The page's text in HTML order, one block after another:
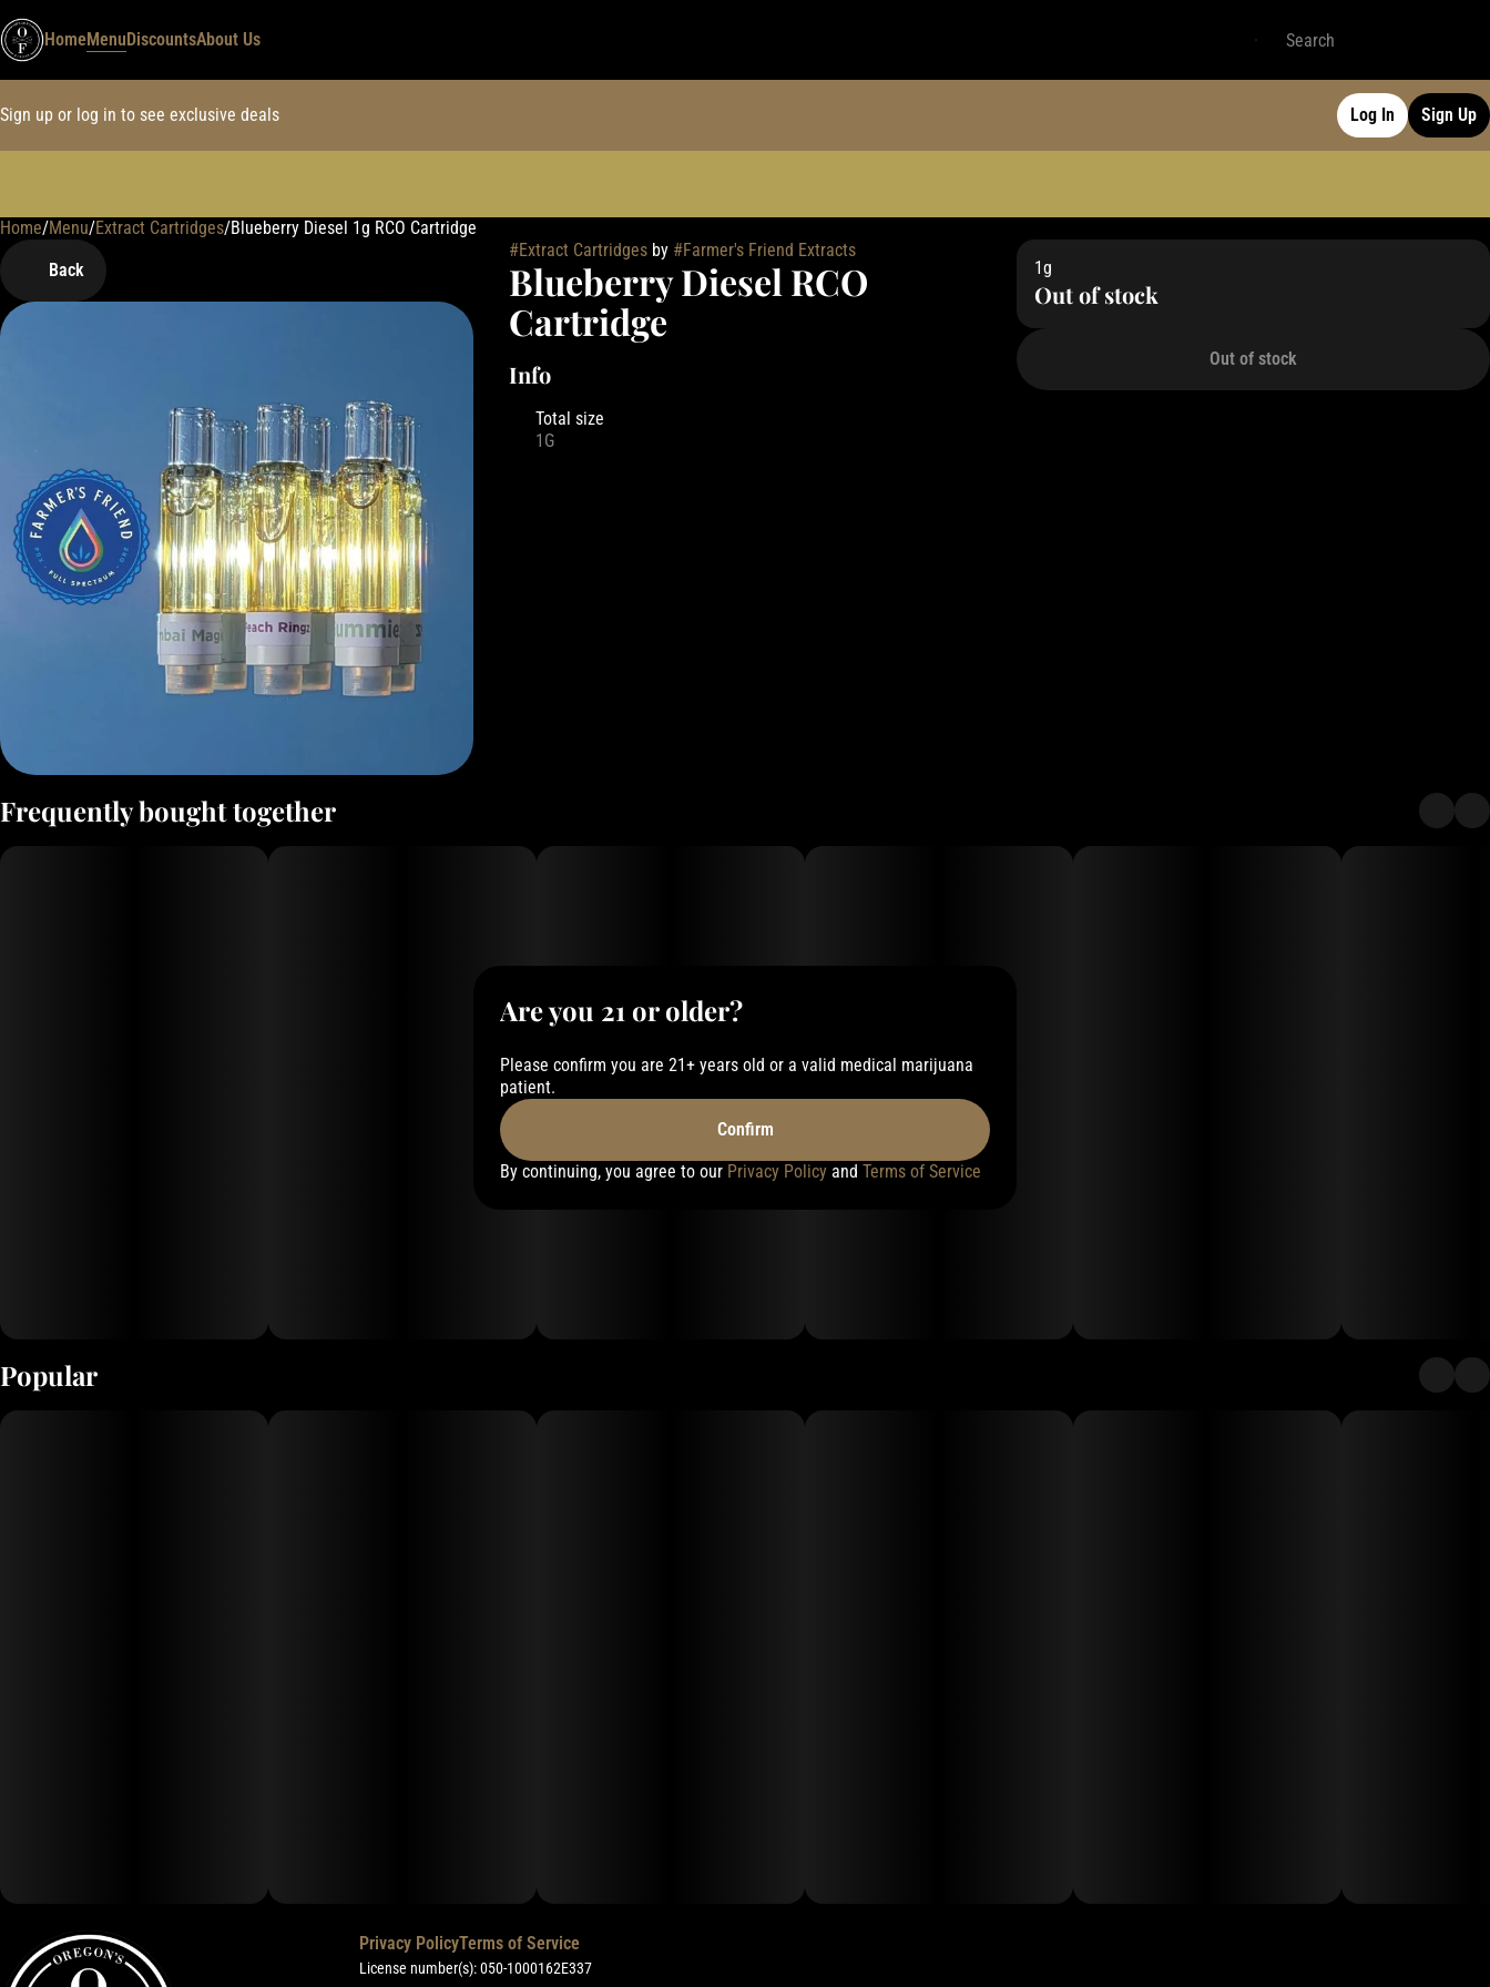
HomeMenuDiscountsAbout Us
Sign up or log in to see exclusive deals Log In Sign Up
Home/Menu/Extract Cartridges/Blueberry Diesel 1g RCO Cartridge
Back
#Extract Cartridgesby #Farmer's Friend Extracts
Blueberry Diesel RCO
Cartridge
Info
Total size
1G
1g
Out of stock
Out of stock
Frequently bought together
Popular
0
Privacy PolicyTerms of Service
License number(s): 050-1000162E337
Are you 21 or older?
Please confirm you are 21+ years old or a valid medical marijuana
patient.
Confirm
By continuing, you agree to our Privacy Policy and Terms of Service